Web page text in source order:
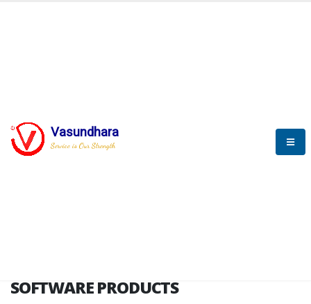
Vasundhara
Service is Our Strength
SOFTWARE PRODUCTS
SOFTWARE PRODUCTS